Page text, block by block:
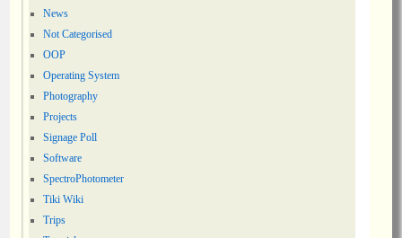
News
Not Categorised
OOP
Operating System
Photography
Projects
Signage Poll
Software
SpectroPhotometer
Tiki Wiki
Trips